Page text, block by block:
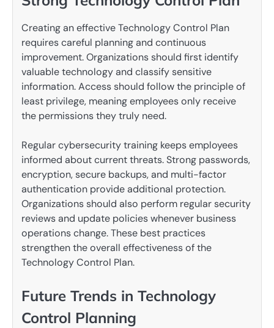
Creating an effective Technology Control Plan
requires careful planning and continuous
improvement. Organizations should first identify
valuable technology and classify sensitive
information. Access should follow the principle of
least privilege, meaning employees only receive
the permissions they truly need.
Regular cybersecurity training keeps employees
informed about current threats. Strong passwords,
encryption, secure backups, and multi-factor
authentication provide additional protection.
Organizations should also perform regular security
reviews and update policies whenever business
operations change. These best practices
strengthen the overall effectiveness of the
Technology Control Plan.
Future Trends in Technology
Control Planning